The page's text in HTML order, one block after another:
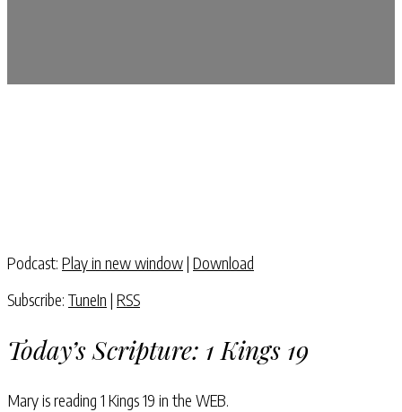
Podcast: Play in new window| Download
Subscribe: TuneIn | RSS
Today’s Scripture: 1 Kings 19
Mary is reading 1 Kings 19 in the WEB.